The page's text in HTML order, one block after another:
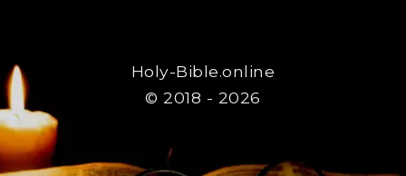
Holy-Bible.online
© 2018 - 2026